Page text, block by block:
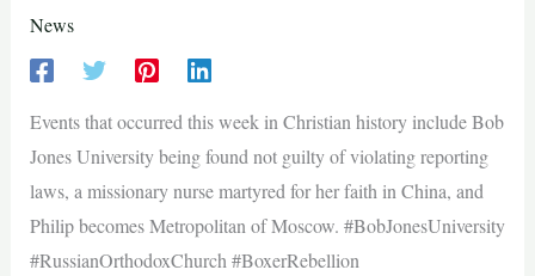
News
Events that occurred this week in Christian history include Bob
Jones University being found not guilty of violating reporting
laws, a missionary nurse martyred for her faith in China, and
Philip becomes Metropolitan of Moscow. #BobJonesUniversity
#RussianOrthodoxChurch #BoxerRebellion